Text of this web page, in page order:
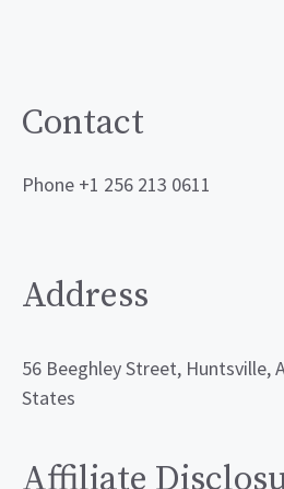
Contact
Phone +1 256 213 0611
Address
56 Beeghley Street, Huntsville,
States